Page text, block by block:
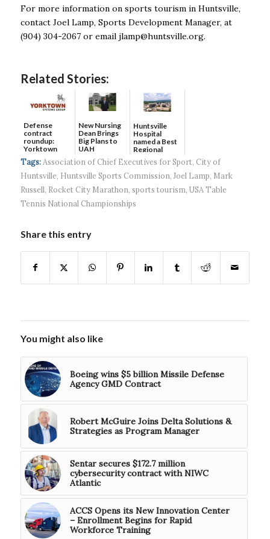
For more information on sports tourism in Huntsville,
contact Joel Lamp, Sports Development Manager, at
(904) 304-2067 or email jlamp@huntsville.org.
Related Stories:
Defense
contract
roundup:
Yorktown
Systems wins
$5...
New Nursing
Dean Brings
Big Plans to
UAH
Huntsville
Hospital
named a Best
Regional
Hospital...
Tags: Association of Chief Executives for Sport, City of
Huntsville, Huntsville Sports Commission,Joel Lamp, Mark
Russell, Rocket City Marathon, sports tourism, USA Table
Tennis National Championships
Share this entry
You might also like
Boeing wins $5 billion Missile Defense
Agency GMD Contract
Robert McGuire Joins Delta Solutions &
Strategies as Program Manager
Sentar secures $172.7 million
cybersecurity contract with NIWC
Atlantic
ACCS Opens its New Innovation Center
– Enrollment Begins for Rapid
Workforce Training